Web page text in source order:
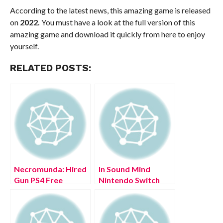
According to the latest news, this amazing game is released
on2022. You must have a look at the full version of this
amazing game and download it quickly from here to enjoy
yourself.
RELATED POSTS:
Necromunda: Hired
Gun PS4 Free
Version 2022
In Sound Mind
Nintendo Switch
Version 2022